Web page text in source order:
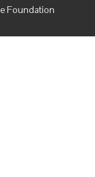
Foundation